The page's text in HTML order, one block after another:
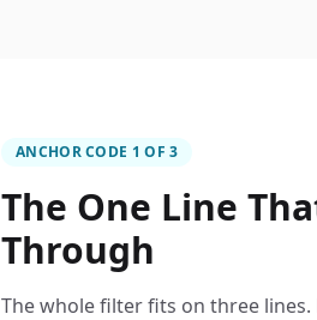
ANCHOR CODE 1 OF 3
The One Line
Through
The whole filter fits on three lines.